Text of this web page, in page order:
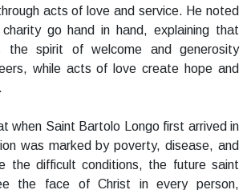
acts of love and service. He noted
go hand in hand, explaining that
the spirit of welcome and generosity
while acts of love create hope and
when Saint Bartolo Longo first arrived in
was marked by poverty, disease, and
the difficult conditions, the future saint
the face of Christ in every person,